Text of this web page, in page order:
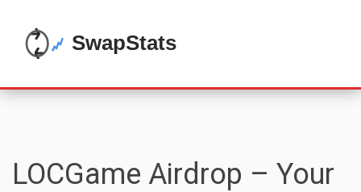
LOCGame Airdrop – Your